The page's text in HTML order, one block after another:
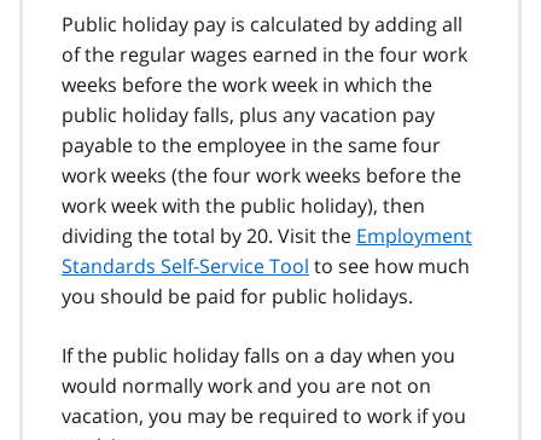
Public holiday pay is calculated by adding all
of the regular wages earned in the four work
weeks before the work week in which the
public holiday falls, plus any vacation pay
payable to the employee in the same four
work weeks (the four work weeks before the
work week with the public holiday), then
dividing the total by 20. Visit the Employment
Standards Self-Service Tool to see how much
you should be paid for public holidays.
If the public holiday falls on a day when you
would normally work and you are not on
vacation, you may be required to work if you